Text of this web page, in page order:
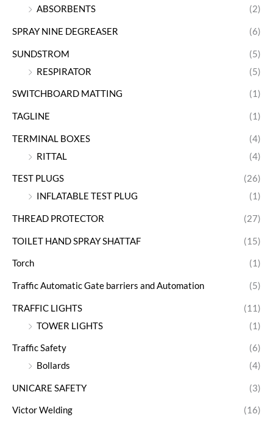
ABSORBENTS
(2)
SPRAY NINE DEGREASER (6)
SUNDSTROM
(5)
RESPIRATOR
(5)
SWITCHBOARD MATTING (1)
TAGLINE (1)
TERMINAL BOXES
(4)
RITTAL
(4)
TEST PLUGS
(26)
INFLATABLE TEST PLUG
(1)
THREAD PROTECTOR (27)
TOILET HAND SPRAY SHATTAF (15)
Torch (1)
Traffic Automatic Gate barriers and Automation (5)
TRAFFIC LIGHTS
(11)
TOWER LIGHTS
(1)
Traffic Safety
(6)
Bollards
(4)
UNICARE SAFETY (3)
Victor Welding (16)